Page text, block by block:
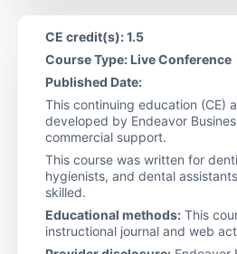
CE credit(s): 1.5
Course Type: Live Conference
Published Date:
This continuing education (CE)
developed by Endeavor
commercial support.
This course was written for
hygienists, and dental
skilled.
Educational methods: This
instructional journal and web